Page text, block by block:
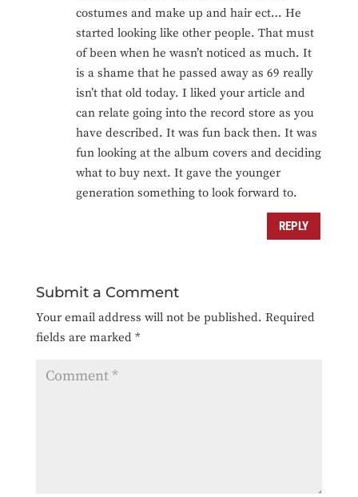
costumes and make up and hair ect… He
started looking like other people. That must
of been when he wasn’t noticed as much. It
is a shame that he passed away as 69 really
isn’t that old today. I liked your article and
can relate going into the record store as you
have described. It was fun back then. It was
fun looking at the album covers and deciding
what to buy next. It gave the younger
generation something to look forward to.
REPLY
Submit a Comment
Your email address will not be published. Required
fields are marked *